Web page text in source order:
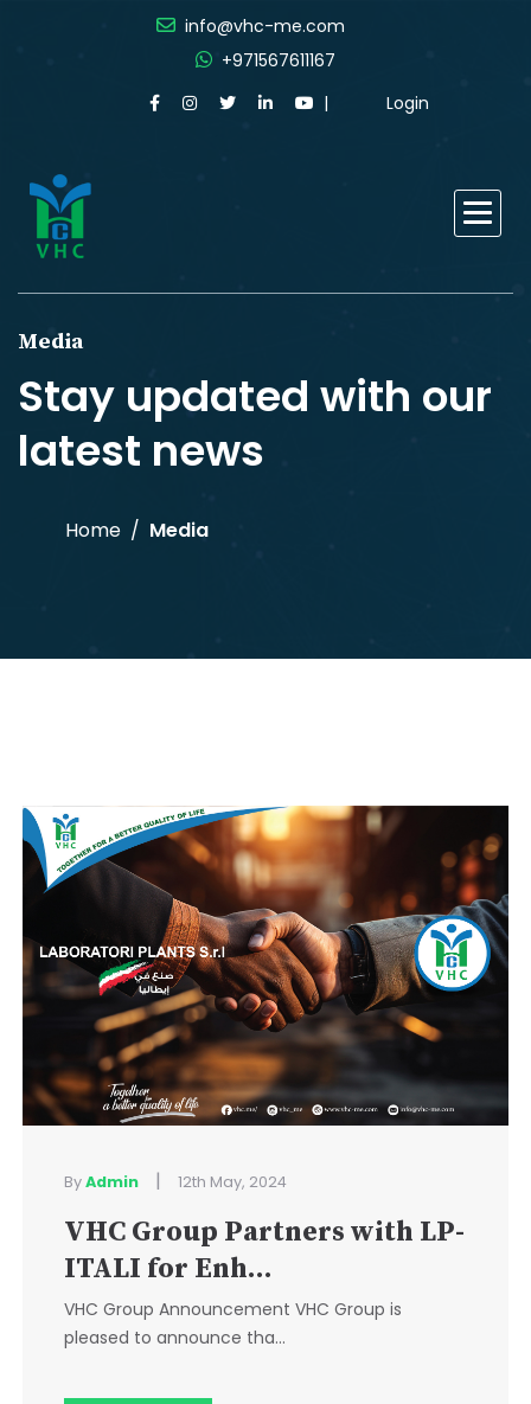
info@vhc-me.com
+971567611167
Login
Media
Stay updated with our
latest news
Home Media
ByAdmin | 12th May, 2024
VHC Group Partners with LP-
ITALI for Enh...
VHC Group Announcement VHC Group is
pleased to announce tha...